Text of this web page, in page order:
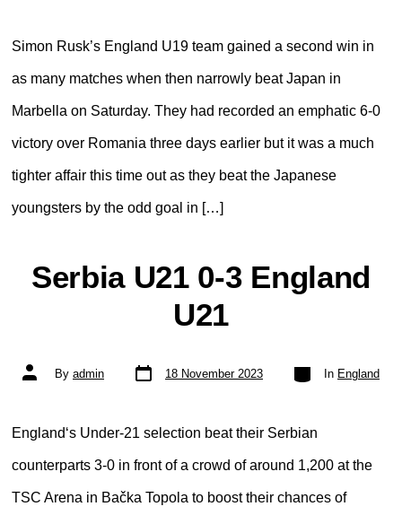
Simon Rusk’s England U19 team gained a second win in
as many matches when then narrowly beat Japan in
Marbella on Saturday. They had recorded an emphatic 6-0
victory over Romania three days earlier but it was a much
tighter affair this time out as they beat the Japanese
youngsters by the odd goal in […]
Serbia U21 0-3 England
U21
Post
author
By admin
Post
date
18 November 2023
Categories
In England
England‘s Under-21 selection beat their Serbian
counterparts 3-0 in front of a crowd of around 1,200 at the
TSC Arena in Bačka Topola to boost their chances of